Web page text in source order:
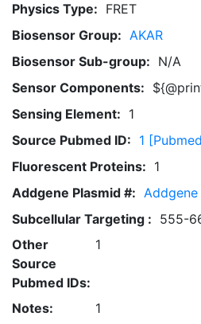
Physics Type: FRET
Biosensor Group: AKAR
Biosensor Sub-group: N/A
Sensor Components:
Sensing Element: 1
Source Pubmed ID: 1
Fluorescent Proteins: 1
Addgene Plasmid #: Addgene
Subcellular Targeting : 555-
Other
Source
Pubmed IDs:
1
Notes: 1